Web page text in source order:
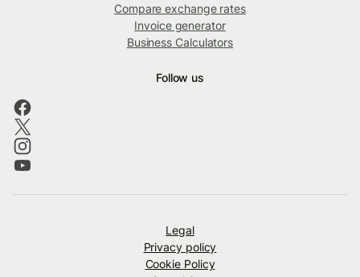
Compare exchange rates
Invoice generator
Business Calculators
Follow us
Legal
Privacy policy
Cookie Policy